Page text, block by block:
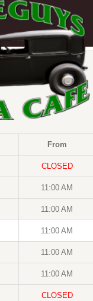
From
CLOSED
11:00 AM
11:00 AM
11:00 AM
11:00 AM
11:00 AM
CLOSED